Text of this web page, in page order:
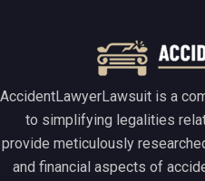
AccidentLawyerLawsuit is a
to simplifying legalities
provide meticulously
and financial aspects of